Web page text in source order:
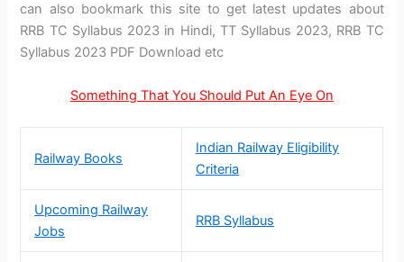
can also bookmark this site to get latest updates about
RRB TC Syllabus 2023 in Hindi, TT Syllabus 2023, RRB TC
Syllabus 2023 PDF Download etc
Something That You Should Put An Eye On
Railway Books
Indian Railway Eligibility
Criteria
Upcoming Railway
Jobs
RRB Syllabus